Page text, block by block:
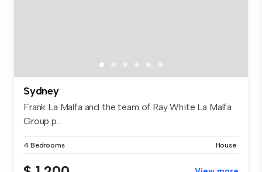
Sydney
Frank La Malfa and the team of Ray White La Malfa
Group p...
4 Bedrooms House